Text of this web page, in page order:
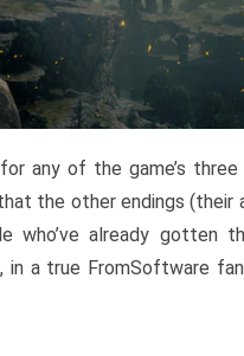
any of the game’s
the other endings
who’ve already gotten
a true FromSoftware